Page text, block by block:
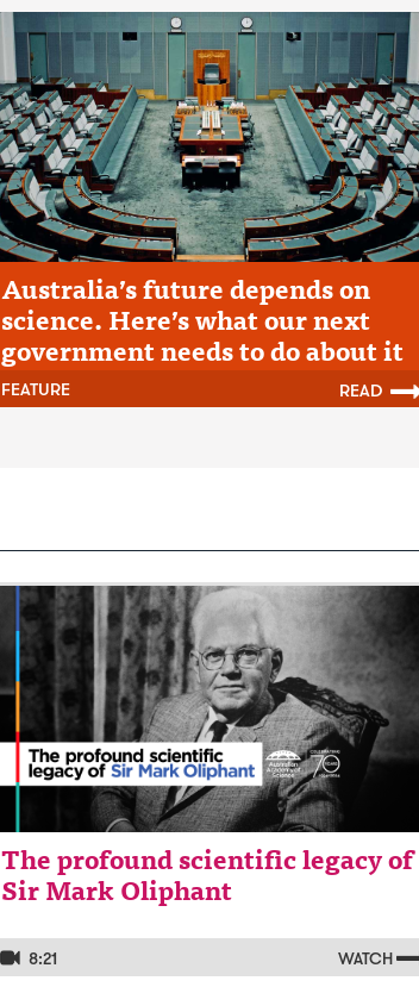
Australia’s future depends on
science. Here’s what our next
government needs to do about it
FEATURE READ
The profound scientific legacy of
Sir Mark Oliphant
8:21 WATCH
Video: The profound scientific legacy of
Sir Mark Oliphant